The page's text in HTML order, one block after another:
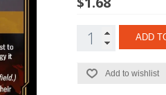
ADD
Add to wishlist